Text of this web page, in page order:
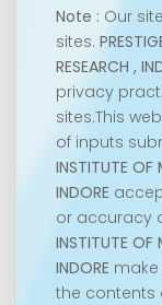
Note : Our
sites.
RESEARCH ,
privacy
sites.This
of inputs
INSTITUTE OF
INDORE
or accuracy
INSTITUTE OF
INDORE
the contents